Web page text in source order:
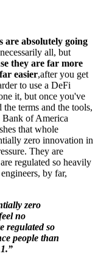
are absolutely going
all, but
they are far more
easier,after you get
to use a DeFi
it, but once you've
terms and the tools,
Bank of America
that whole
zero innovation in
They are
regulated so heavily
by far,
zero
no
regulated so
people than